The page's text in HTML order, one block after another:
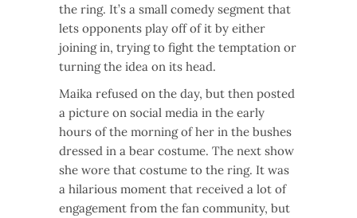
the ring. It’s a small comedy segment that
lets opponents play off of it by either
joining in, trying to fight the temptation or
turning the idea on its head.
Maika refused on the day, but then posted
a picture on social media in the early
hours of the morning of her in the bushes
dressed in a bear costume. The next show
she wore that costume to the ring. It was
a hilarious moment that received a lot of
engagement from the fan community, but